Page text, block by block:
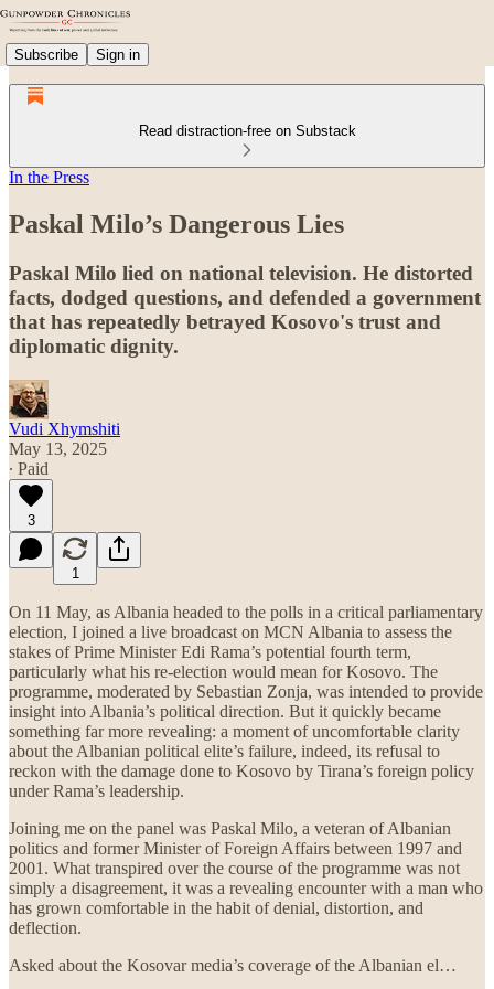
Subscribe Sign in
Read distraction-free on Substack
In the Press
Paskal Milo’s Dangerous Lies
Paskal Milo lied on national television. He distorted
facts, dodged questions, and defended a government
that has repeatedly betrayed Kosovo's trust and
diplomatic dignity.
Vudi Xhymshiti
May 13, 2025
∙ Paid
3
1
On 11 May, as Albania headed to the polls in a critical parliamentary
election, I joined a live broadcast on MCN Albania to assess the
stakes of Prime Minister Edi Rama’s potential fourth term,
particularly what his re-election would mean for Kosovo. The
programme, moderated by Sebastian Zonja, was intended to provide
insight into Albania’s political direction. But it quickly became
something far more revealing: a moment of uncomfortable clarity
about the Albanian political elite’s failure, indeed, its refusal to
reckon with the damage done to Kosovo by Tirana’s foreign policy
under Rama’s leadership.
Joining me on the panel was Paskal Milo, a veteran of Albanian
politics and former Minister of Foreign Affairs between 1997 and
2001. What transpired over the course of the programme was not
simply a disagreement, it was a revealing encounter with a man who
has grown comfortable in the habit of denial, distortion, and
deflection.
Asked about the Kosovar media’s coverage of the Albanian el…